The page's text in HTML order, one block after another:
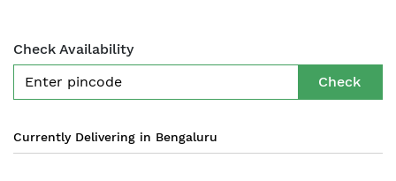
Check Availability
Check
Currently Delivering in Bengaluru